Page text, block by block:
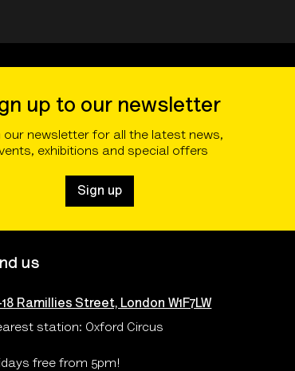
up to our newsletter
our newsletter for all the latest news,
exhibitions and special offers
Sign up
us
18 Ramillies Street, London W1F7LW
station: Oxford Circus
free from 5pm!